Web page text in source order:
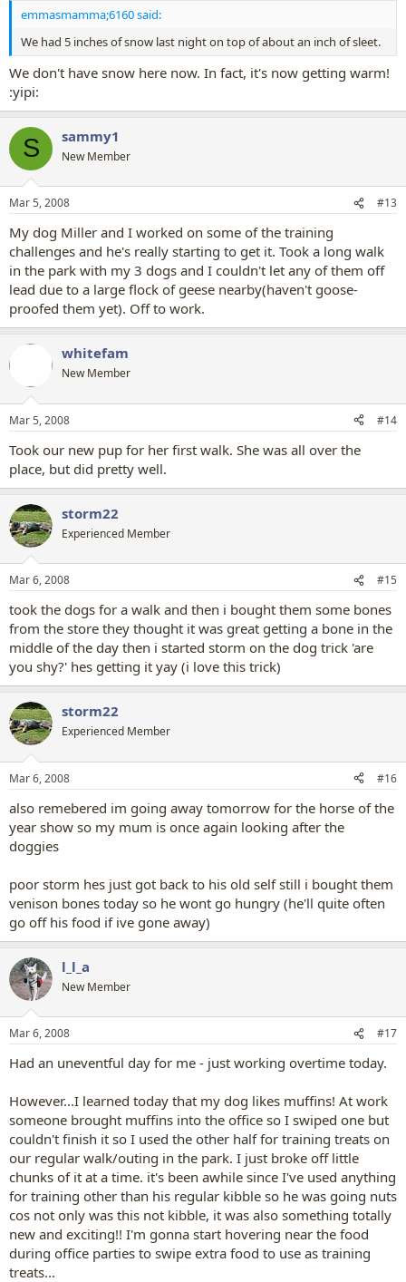
emmasmamma;6160 said:
We had 5 inches of snow last night on top of about an inch of sleet.
We don't have snow here now. In fact, it's now getting warm!
:yipi:
S sammy1
New Member
Mar 5, 2008 #13
My dog Miller and I worked on some of the training
challenges and he's really starting to get it. Took a long walk
in the park with my 3 dogs and I couldn't let any of them off
lead due to a large flock of geese nearby(haven't goose-
proofed them yet). Off to work.
whitefam
New Member
Mar 5, 2008 #14
Took our new pup for her first walk. She was all over the
place, but did pretty well.
storm22
Experienced Member
Mar 6, 2008 #15
took the dogs for a walk and then i bought them some bones
from the store they thought it was great getting a bone in the
middle of the day then i started storm on the dog trick 'are
you shy?' hes getting it yay (i love this trick)
storm22
Experienced Member
Mar 6, 2008 #16
also remebered im going away tomorrow for the horse of the
year show so my mum is once again looking after the
doggies
poor storm hes just got back to his old self still i bought them
venison bones today so he wont go hungry (he'll quite often
go off his food if ive gone away)
l_l_a
New Member
Mar 6, 2008 #17
Had an uneventful day for me - just working overtime today.
However...I learned today that my dog likes muffins! At work
someone brought muffins into the office so I swiped one but
couldn't finish it so I used the other half for training treats on
our regular walk/outing in the park. I just broke off little
chunks of it at a time. it's been awhile since I've used anything
for training other than his regular kibble so he was going nuts
cos not only was this not kibble, it was also something totally
new and exciting!! I'm gonna start hovering near the food
during office parties to swipe extra food to use as training
treats...